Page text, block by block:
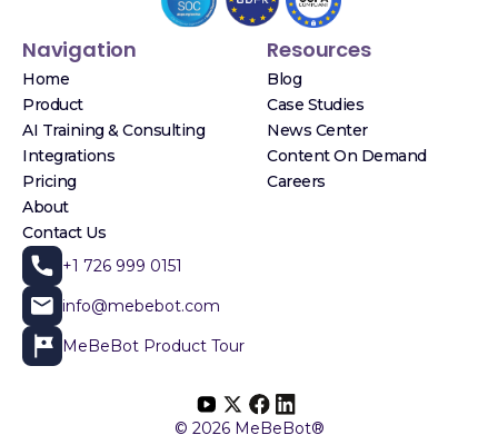
Navigation
Home
Product
AI Training & Consulting
Integrations
Pricing
About
Contact Us
Resources
Blog
Case Studies
News Center
Content On Demand
Careers
+1 726 999 0151
info@mebebot.com
MeBeBot Product Tour
© 2026 MeBeBot®